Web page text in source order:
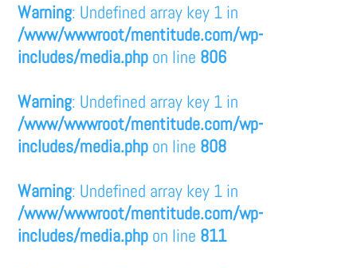
Warning: Undefined array key 1 in
/www/wwwroot/mentitude.com/wp-
includes/media.php on line 806
Warning: Undefined array key 1 in
/www/wwwroot/mentitude.com/wp-
includes/media.php on line 808
Warning: Undefined array key 1 in
/www/wwwroot/mentitude.com/wp-
includes/media.php on line 811